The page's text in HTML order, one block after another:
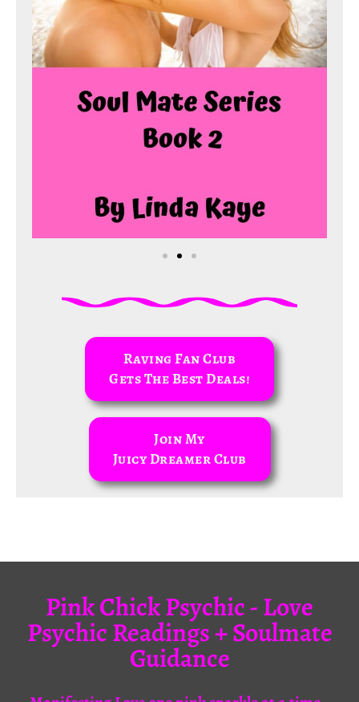
Raving Fan Club
Gets The Best Deals!
Join My
Juicy Dreamer Club
Pink Chick Psychic - Love
Psychic Readings + Soulmate
Guidance